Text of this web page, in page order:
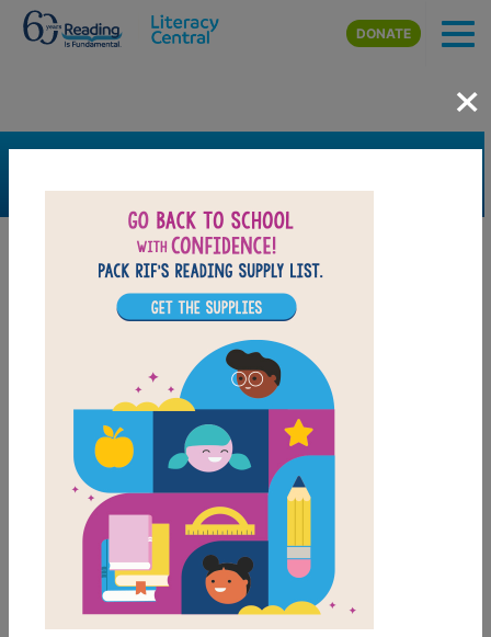
Skip to main content
DONATE
×
FILTER
Grades
8th
Lexile Range
501-900